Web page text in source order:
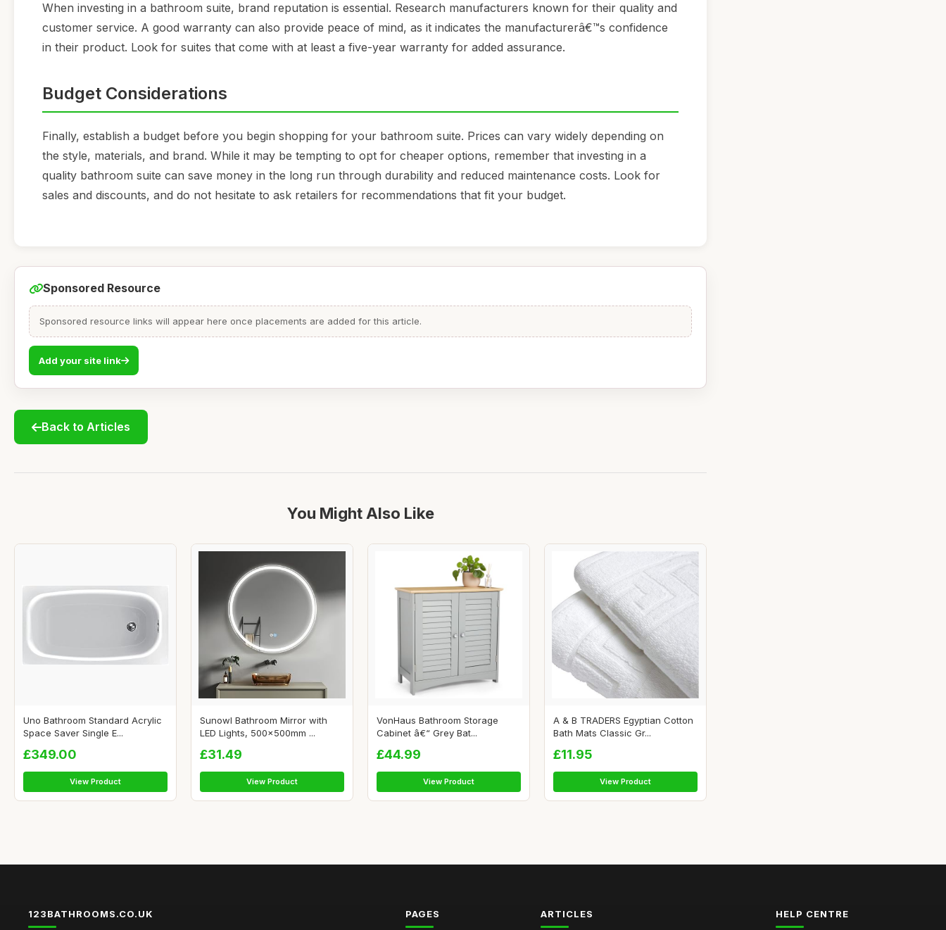
When investing in a bathroom suite, brand reputation is essential. Research manufacturers known for their quality and
customer service. A good warranty can also provide peace of mind, as it indicates the manufacturerâ€™s confidence
in their product. Look for suites that come with at least a five-year warranty for added assurance.
Budget Considerations
Finally, establish a budget before you begin shopping for your bathroom suite. Prices can vary widely depending on
the style, materials, and brand. While it may be tempting to opt for cheaper options, remember that investing in a
quality bathroom suite can save money in the long run through durability and reduced maintenance costs. Look for
sales and discounts, and do not hesitate to ask retailers for recommendations that fit your budget.
Sponsored Resource
Sponsored resource links will appear here once placements are added for this article.
Add your site link
Back to Articles
You Might Also Like
Uno Bathroom Standard Acrylic
Space Saver Single E...
£349.00
View Product
Sunowl Bathroom Mirror with
LED Lights, 500x500mm ...
£31.49
View Product
VonHaus Bathroom Storage
Cabinet â€“ Grey Bat...
£44.99
View Product
A & B TRADERS Egyptian Cotton
Bath Mats Classic Gr...
£11.95
View Product
123BATHROOMS.CO.UK PAGES ARTICLES HELP CENTRE